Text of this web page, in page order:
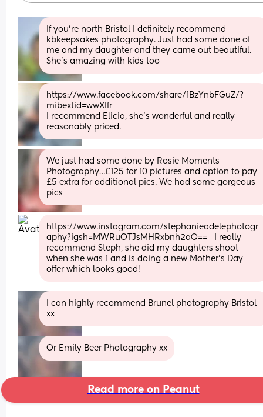
If you're north Bristol I definitely recommend
kbkeepsakes photography. Just had some done of
me and my daughter and they came out beautiful.
She's amazing with kids too
https://www.facebook.com/share/1BzYnbFGuZ/?
mibextid=wwXIfr
I recommend Elicia, she’s wonderful and really
reasonably priced.
We just had some done by Rosie Moments
Photography…£125 for 10 pictures and option to pay
£5 extra for additional pics. We had some gorgeous
pics
https://www.instagram.com/stephanieadelephotogr
aphy?igsh=MWRuOTJsMHRxbnh2aQ==   I really
recommend Steph, she did my daughters shoot
when she was 1 and is doing a new Mother’s Day
offer which looks good!
I can highly recommend Brunel photography Bristol
xx
Or Emily Beer Photography xx
Read more on Peanut